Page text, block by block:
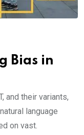
Bias in
and their variants,
language
on vast.